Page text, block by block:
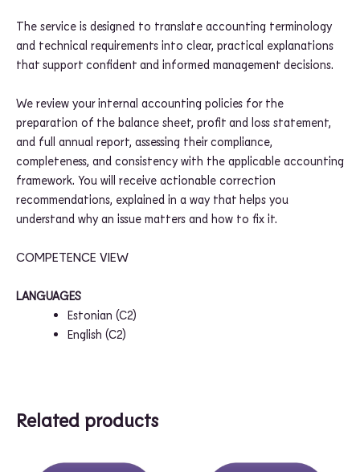
The service is designed to translate accounting terminology
and technical requirements into clear, practical explanations
that support confident and informed management decisions.
We review your internal accounting policies for the
preparation of the balance sheet, profit and loss statement,
and full annual report, assessing their compliance,
completeness, and consistency with the applicable accounting
framework. You will receive actionable correction
recommendations, explained in a way that helps you
understand why an issue matters and how to fix it.
COMPETENCE VIEW
LANGUAGES
Estonian (C2)
English (C2)
Related products
range:
range: